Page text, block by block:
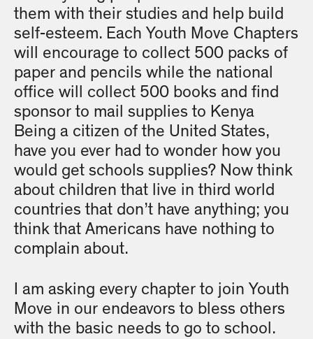
them with their studies and help build
self-esteem. Each Youth Move Chapters
will encourage to collect 500 packs of
paper and pencils while the national
office will collect 500 books and find
sponsor to mail supplies to Kenya
Being a citizen of the United States,
have you ever had to wonder how you
would get schools supplies? Now think
about children that live in third world
countries that don’t have anything; you
think that Americans have nothing to
complain about.
I am asking every chapter to join Youth
Move in our endeavors to bless others
with the basic needs to go to school.